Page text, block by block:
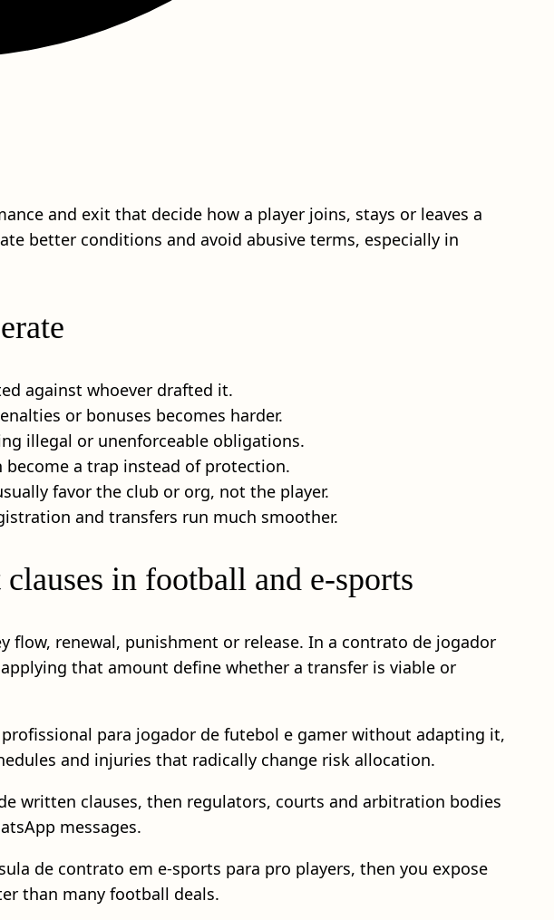
and exit that decide how a player joins, stays or leaves a
better conditions and avoid abusive terms, especially in
against whoever drafted it.
or bonuses becomes harder.
illegal or unenforceable obligations.
a trap instead of protection.
favor the club or org, not the player.
and transfers run much smoother.
in football and e‑sports
flow, renewal, punishment or release. In a contrato de jogador
that amount define whether a transfer is viable or
para jogador de futebol e gamer without adapting it,
and injuries that radically change risk allocation.
written clauses, then regulators, courts and arbitration bodies
messages.
de contrato em e-sports para pro players, then you expose
than many football deals.